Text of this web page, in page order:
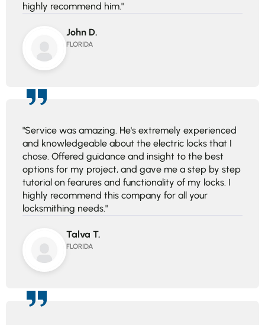
highly recommend him."
John D.
FLORIDA
"Service was amazing. He's extremely experienced
and knowledgeable about the electric locks that I
chose. Offered guidance and insight to the best
options for my project, and gave me a step by step
tutorial on fearures and functionality of my locks. I
highly recommend this company for all your
locksmithing needs."
Talva T.
FLORIDA